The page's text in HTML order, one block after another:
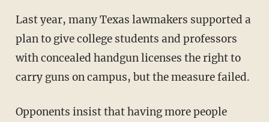
Last year, many Texas lawmakers supported a
plan to give college students and professors
with concealed handgun licenses the right to
carry guns on campus, but the measure failed.
Opponents insist that having more people